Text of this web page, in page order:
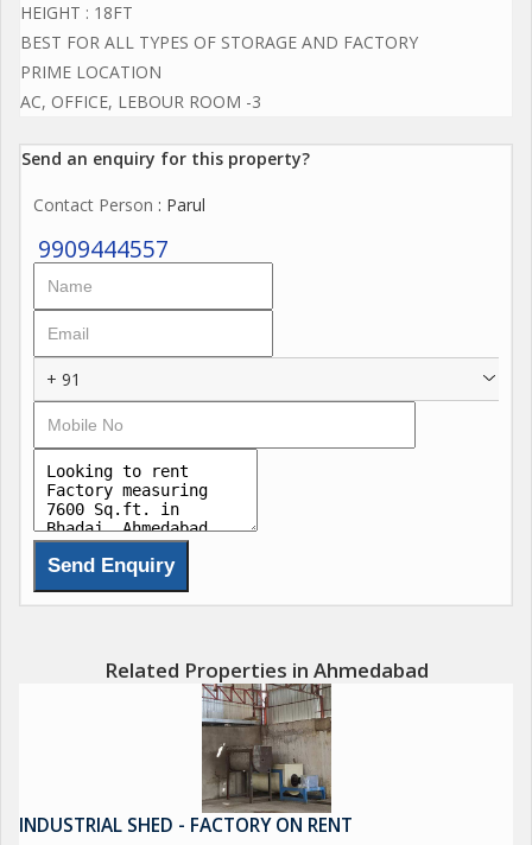
HEIGHT : 18FT
BEST FOR ALL TYPES OF STORAGE AND FACTORY
PRIME LOCATION
AC, OFFICE, LEBOUR ROOM -3
Send an enquiry for this property?
Contact Person : Parul
9909444557
+ 91
Related Properties in Ahmedabad
INDUSTRIAL SHED - FACTORY ON RENT